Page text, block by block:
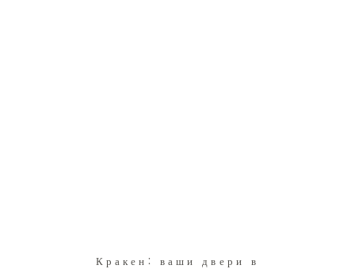
Кракен: ваши двери в